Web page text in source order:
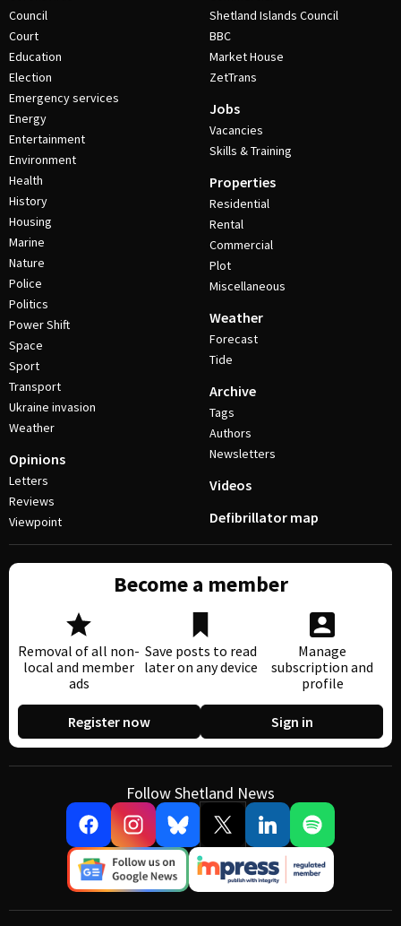
Council
Court
Education
Election
Emergency services
Energy
Entertainment
Environment
Health
History
Housing
Marine
Nature
Police
Politics
Power Shift
Space
Sport
Transport
Ukraine invasion
Weather
Opinions
Letters
Reviews
Viewpoint
Shetland Islands Council
BBC
Market House
ZetTrans
Jobs
Vacancies
Skills & Training
Properties
Residential
Rental
Commercial
Plot
Miscellaneous
Weather
Forecast
Tide
Archive
Tags
Authors
Newsletters
Videos
Defibrillator map
Become a member
Removal of all non-
local and member
ads
Save posts to read
later on any device
Manage
subscription and
profile
Register now Sign in
Follow Shetland News